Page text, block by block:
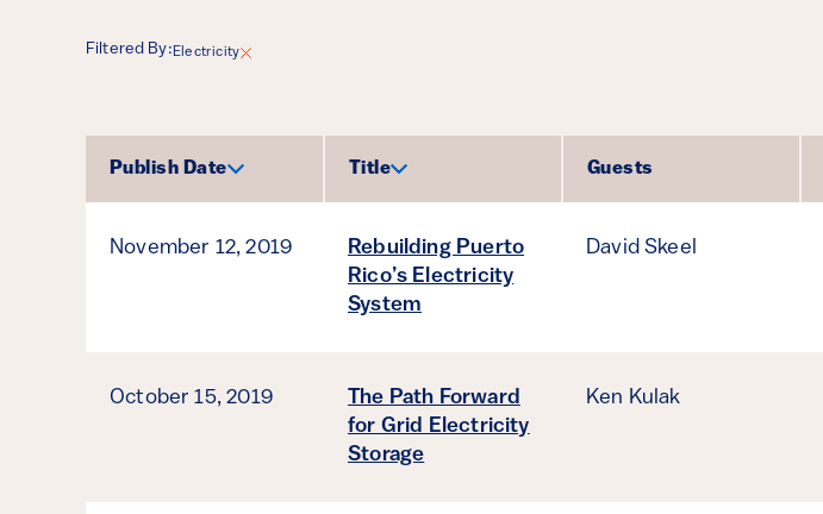
Filtered By:Electricity
Results
Sort by
Publish Date
Sort by
Title Guests
November 12, 2019
Rebuilding Puerto
Rico’s Electricity
System
David Skeel
October 15, 2019
The Path Forward
for Grid Electricity
Storage
Ken Kulak